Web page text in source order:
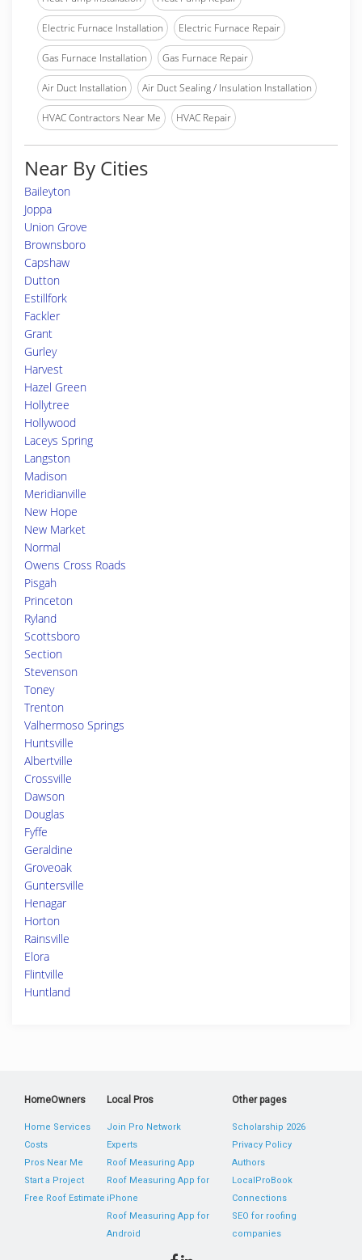
Electric Furnace Installation Electric Furnace Repair
Gas Furnace Installation Gas Furnace Repair
Air Duct Installation Air Duct Sealing / Insulation Installation
HVAC Contractors Near Me HVAC Repair
Near By Cities
Baileyton
Joppa
Union Grove
Brownsboro
Capshaw
Dutton
Estillfork
Fackler
Grant
Gurley
Harvest
Hazel Green
Hollytree
Hollywood
Laceys Spring
Langston
Madison
Meridianville
New Hope
New Market
Normal
Owens Cross Roads
Pisgah
Princeton
Ryland
Scottsboro
Section
Stevenson
Toney
Trenton
Valhermoso Springs
Huntsville
Albertville
Crossville
Dawson
Douglas
Fyffe
Geraldine
Groveoak
Guntersville
Henagar
Horton
Rainsville
Elora
Flintville
Huntland
HomeOwners
Home Services
Costs
Pros Near Me
Start a Project
Free Roof Estimate
Local Pros
Join Pro Network
Experts
Roof Measuring App
Roof Measuring App for
iPhone
Roof Measuring App for
Android
Other pages
Scholarship 2026
Privacy Policy
Authors
LocalProBook
Connections
SEO for roofing
companies